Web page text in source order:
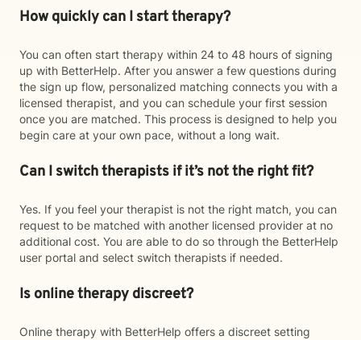
How quickly can I start therapy?
You can often start therapy within 24 to 48 hours of signing
up with BetterHelp. After you answer a few questions during
the sign up flow, personalized matching connects you with a
licensed therapist, and you can schedule your first session
once you are matched. This process is designed to help you
begin care at your own pace, without a long wait.
Can I switch therapists if it’s not the right fit?
Yes. If you feel your therapist is not the right match, you can
request to be matched with another licensed provider at no
additional cost. You are able to do so through the BetterHelp
user portal and select switch therapists if needed.
Is online therapy discreet?
Online therapy with BetterHelp offers a discreet setting